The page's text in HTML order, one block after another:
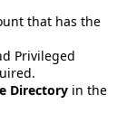
that has the
Privileged
Directory in the